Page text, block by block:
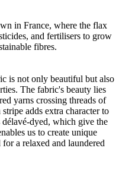
in France, where the flax
and fertilisers to grow
fibres.
is not only beautiful but also
The fabric's beauty lies
yarns crossing threads of
adds extra character to
dyed, which give the
us to create unique
a relaxed and laundered